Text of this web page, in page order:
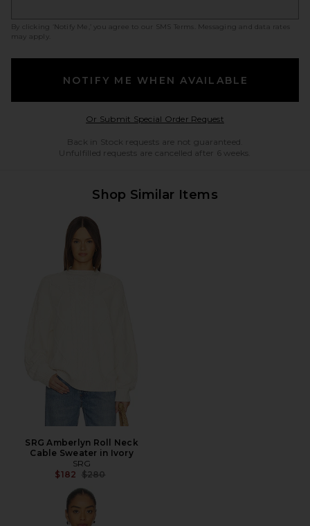
By clicking ‘Notify Me,’ you agree to our SMS Terms
. Messaging and data rates
may apply.
NOTIFY ME WHEN AVAILABLE
Or Submit Special Order RequestOpens in a modal
Back in Stock requests are not guaranteed.
Unfulfilled requests are cancelled after 6 weeks.
Shop Similar Items
SRG Amberlyn Roll Neck
Cable Sweater in Ivory
SRG
$182 Previous price:
$280